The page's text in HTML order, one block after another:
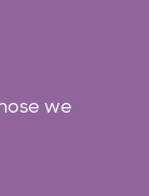
we